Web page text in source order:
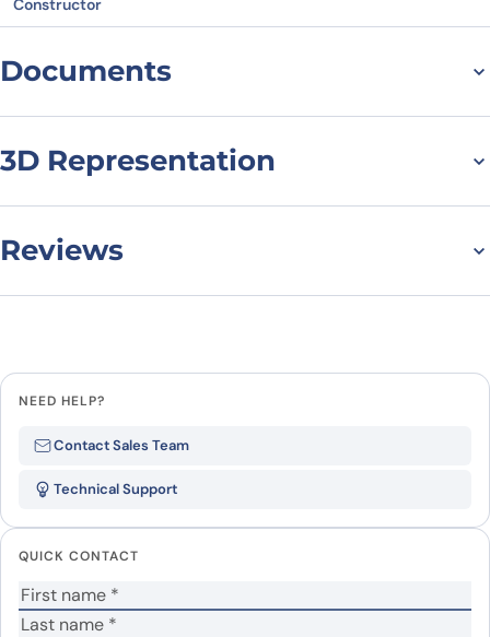
Constructor
Documents
3D Representation
Reviews
Be the first to review “IFNA4, N-
Your rating *
Your review*
NEED HELP?
Contact Sales Team
Technical Support
QUICK CONTACT